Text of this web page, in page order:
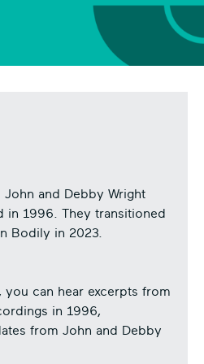
and Debby Wright
in 1996. They transitioned
Bodily in 2023.
you can hear excerpts from
in 1996,
from John and Debby